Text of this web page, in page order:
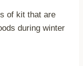
of kit that are
during winter